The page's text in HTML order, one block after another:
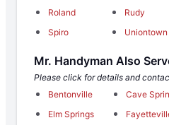
Roland
Rudy
Spiro
Uniontown
Mr. Handyman Also
Please click for details and
Bentonville
Cave
Elm Springs